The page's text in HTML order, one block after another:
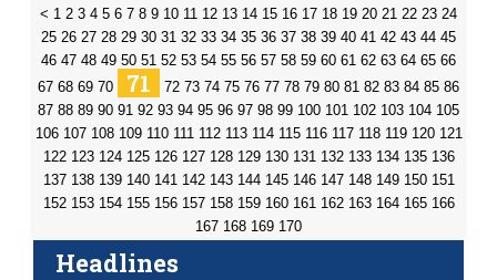
< 1 2 3 4 5 6 7 8 9 10 11 12 13 14 15 16 17 18 19 20 21 22 23 24
25 26 27 28 29 30 31 32 33 34 35 36 37 38 39 40 41 42 43 44 45
46 47 48 49 50 51 52 53 54 55 56 57 58 59 60 61 62 63 64 65 66
67 68 69 70 71 72 73 74 75 76 77 78 79 80 81 82 83 84 85 86
87 88 89 90 91 92 93 94 95 96 97 98 99 100 101 102 103 104 105
106 107 108 109 110 111 112 113 114 115 116 117 118 119 120 121
122 123 124 125 126 127 128 129 130 131 132 133 134 135 136
137 138 139 140 141 142 143 144 145 146 147 148 149 150 151
152 153 154 155 156 157 158 159 160 161 162 163 164 165 166
167 168 169 170
Headlines